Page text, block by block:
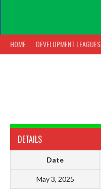
HOME DEVELOPMENT LEAGUES
DETAILS
Date
May 3, 2025